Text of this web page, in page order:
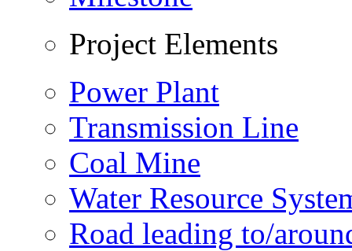
Project Elements
Power Plant
Transmission Line
Coal Mine
Water Resource
Road leading to/